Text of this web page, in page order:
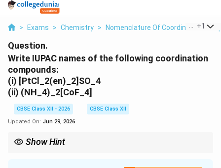
> Exams > Chemistry > Nomenclature Of Coordination
+1
Question.
Write IUPAC names of the following coordination
compounds:
(i) [PtCl_2(en)_2]SO_4
(ii) (NH_4)_2[CoF_4]
CBSE Class XII - 2026
CBSE Class XII
Updated On: Jun 29, 2026
Show Hint